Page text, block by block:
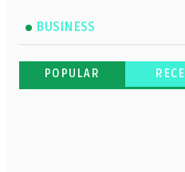
BUSINESS
POPULAR